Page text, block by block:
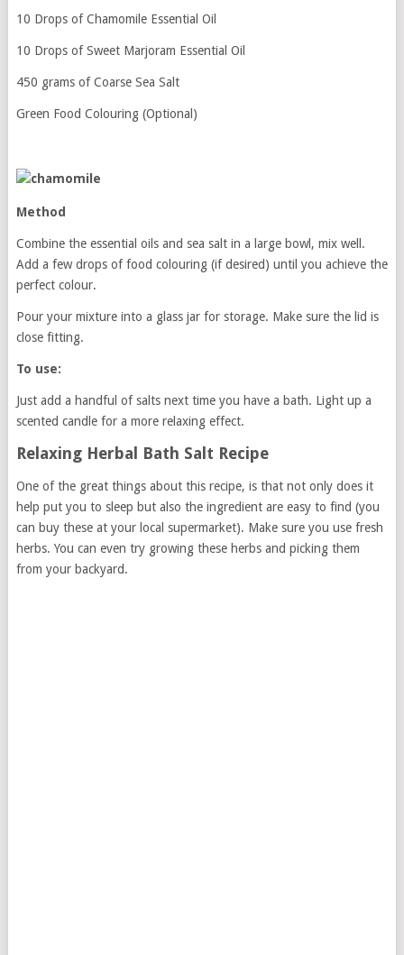
10 Drops of Chamomile Essential Oil
10 Drops of Sweet Marjoram Essential Oil
450 grams of Coarse Sea Salt
Green Food Colouring (Optional)
Method
Combine the essential oils and sea salt in a large bowl, mix well.
Add a few drops of food colouring (if desired) until you achieve the
perfect colour.
Pour your mixture into a glass jar for storage. Make sure the lid is
close fitting.
To use:
Just add a handful of salts next time you have a bath. Light up a
scented candle for a more relaxing effect.
Relaxing Herbal Bath Salt Recipe
One of the great things about this recipe, is that not only does it
help put you to sleep but also the ingredient are easy to find (you
can buy these at your local supermarket). Make sure you use fresh
herbs. You can even try growing these herbs and picking them
from your backyard.